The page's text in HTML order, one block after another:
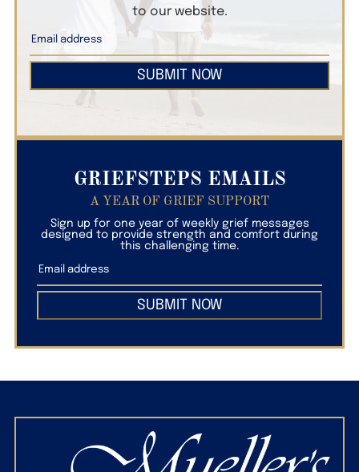
to our website.
SUBMIT NOW
GRIEFSTEPS EMAILS
A YEAR OF GRIEF SUPPORT
Sign up for one year of weekly grief messages
designed to provide strength and comfort during
this challenging time.
SUBMIT NOW